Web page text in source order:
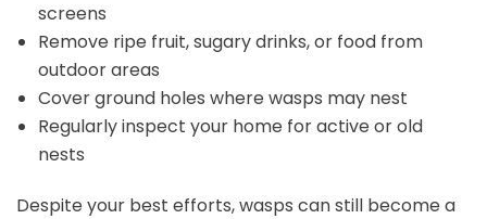
screens
Remove ripe fruit, sugary drinks, or food from
outdoor areas
Cover ground holes where wasps may nest
Regularly inspect your home for active or old
nests
Despite your best efforts, wasps can still become a